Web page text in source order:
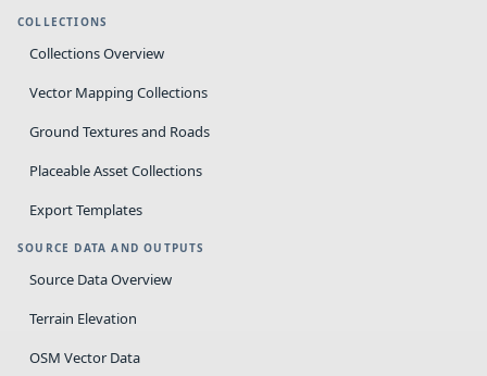
COLLECTIONS
Collections Overview
Vector Mapping Collections
Ground Textures and Roads
Placeable Asset Collections
Export Templates
SOURCE DATA AND OUTPUTS
Source Data Overview
Terrain Elevation
OSM Vector Data